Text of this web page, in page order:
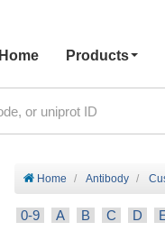
Home
Products
Home Antibody
0-9 A B C D